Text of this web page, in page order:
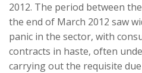
2012. The period between
the end of March 2012 saw
panic in the sector, with
contracts in haste, often
carrying out the requisite due